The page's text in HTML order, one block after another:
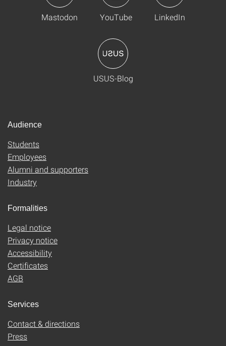
Mastodon YouTube LinkedIn
USUS-Blog
Audience
Students
Employees
Alumni and supporters
Industry
Formalities
Legal notice
Privacy notice
Accessibility
Certificates
AGB
Services
Contact & directions
Press